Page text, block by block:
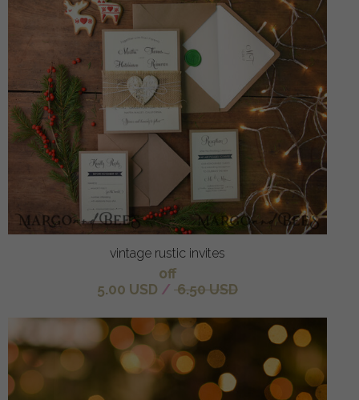
vintage rustic invites
off
5.00 USD / 6.50 USD